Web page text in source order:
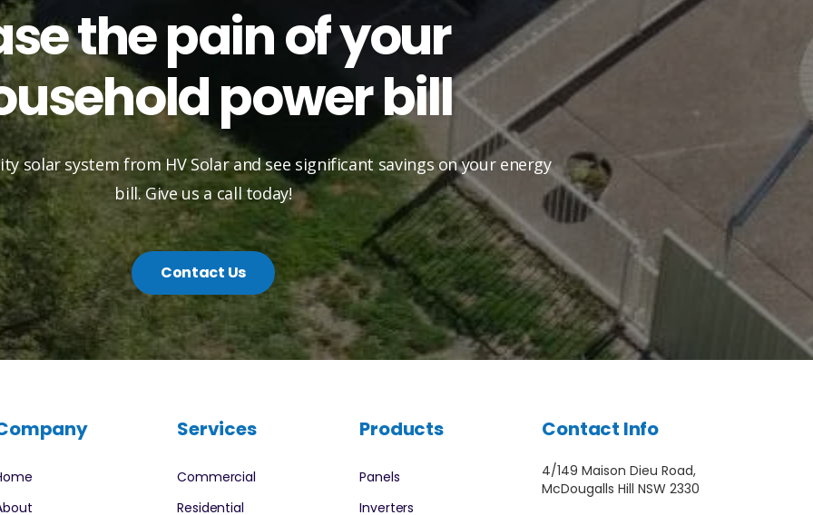
the pain of your
power bill
solar system from HV Solar and see significant savings on your energy
bill. Give us a call today!
Contact Us
Services
Commercial
Residential
Products
Panels
Inverters
Contact Info
4/149 Maison Dieu Road,
McDougalls Hill NSW 2330